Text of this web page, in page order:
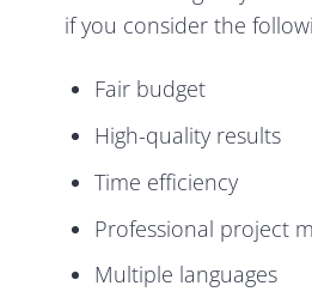
if you consider the
Fair budget
High-quality results
Time efficiency
Professional project
Multiple languages